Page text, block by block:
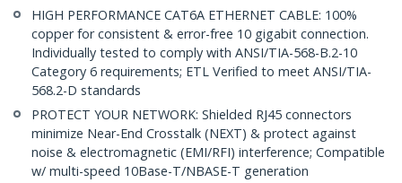
HIGH PERFORMANCE CAT6A ETHERNET CABLE: 100%
copper for consistent & error-free 10 gigabit connection.
Individually tested to comply with ANSI/TIA-568-B.2-10
Category 6 requirements; ETL Verified to meet ANSI/TIA-
568.2-D standards
PROTECT YOUR NETWORK: Shielded RJ45 connectors
minimize Near-End Crosstalk (NEXT) & protect against
noise & electromagnetic (EMI/RFI) interference; Compatible
w/ multi-speed 10Base-T/NBASE-T generation